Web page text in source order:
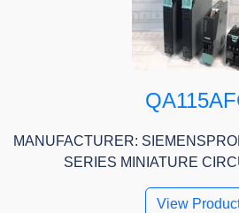
MANUFACTURER:
SERIES MINIATURE
View